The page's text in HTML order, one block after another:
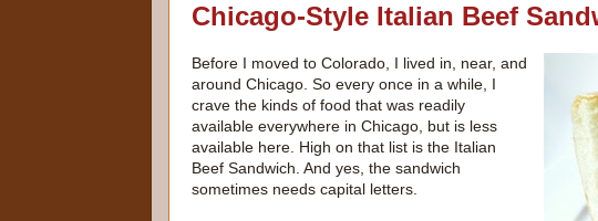
Chicago-Style Italian Beef
Before I moved to Colorado, I lived in, near, and
around Chicago. So every once in a while, I
crave the kinds of food that was readily
available everywhere in Chicago, but is less
available here. High on that list is the Italian
Beef Sandwich. And yes, the sandwich
sometimes needs capital letters.